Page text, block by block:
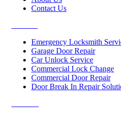
Contact Us
Emergency Locksmith
Garage Door Repair
Car Unlock Service
Commercial Lock Change
Commercial Door Repair
Door Break In Repair